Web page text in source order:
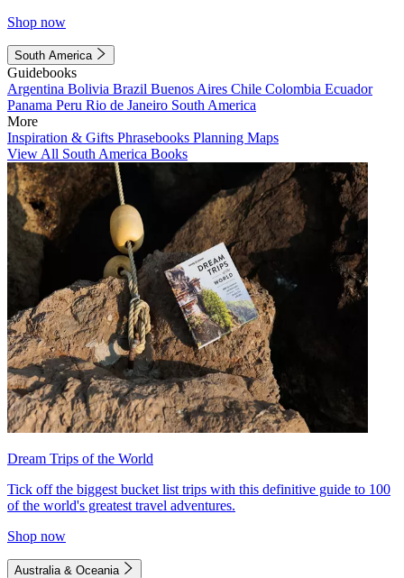
Shop now
South America
Guidebooks
Argentina Bolivia Brazil Buenos Aires Chile Colombia Ecuador
Panama Peru Rio de Janeiro South America
More
Inspiration & Gifts Phrasebooks Planning Maps
View All South America Books
Dream Trips of the World
Tick off the biggest bucket list trips with this definitive guide to 100
of the world's greatest travel adventures.
Shop now
Australia & Oceania